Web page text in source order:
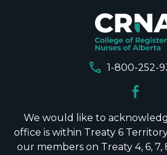
call 1-800-252-
We would like to
office is within Treaty 6
our members on Treaty 4, 6, 7,